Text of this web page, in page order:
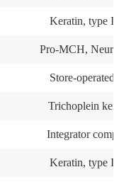
Keratin, type I
Pro-MCH,
Store-operated
Trichoplein ker
Integrator comp
Keratin, type I